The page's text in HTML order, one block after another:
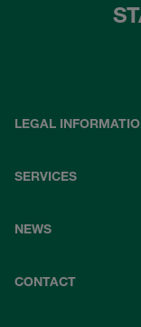
LEGAL
SERVICES
NEWS
CONTACT